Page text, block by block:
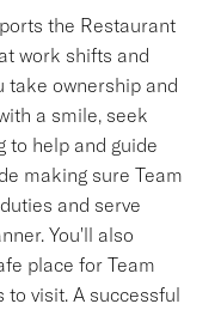
the Restaurant
work shifts and
take ownership and
a smile, seek
to help and guide
making sure Team
and serve
You'll also
place for Team
visit. A successful